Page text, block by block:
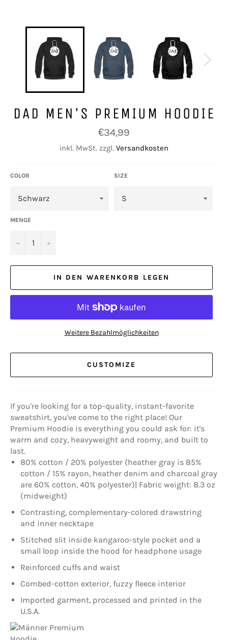
DAD MEN’S PREMIUM HOODIE
Normaler
Preis
€34,99
inkl. MwSt. zzgl. Versandkosten
COLOR SIZE
MENGE
− +
IN DEN WARENKORB LEGEN
Weitere Bezahlmöglichkeiten
CUSTOMIZE
If you're looking for a top-quality, instant-favorite
sweatshirt, you've come to the right place! Our
Premium Hoodie is everything you could ask for: it's
warm and cozy, heavyweight and roomy, and built to
last.
80% cotton / 20% polyester (heather gray is 85%
cotton / 15% rayon, heather denim and charcoal gray
are 60% cotton, 40% polyester)| Fabric weight: 8.3 oz
(midweight)
Contrasting, complementary-colored drawstring
and inner necktape
Stitched slit inside kangaroo-style pocket and a
small loop inside the hood for headphone usage
Reinforced cuffs and waist
Combed-cotton exterior, fuzzy fleece interior
Imported garment, processed and printed in the
U.S.A.